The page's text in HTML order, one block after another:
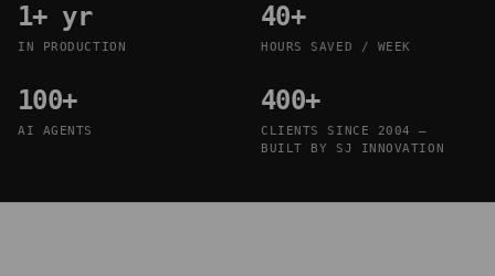
1+ yr
IN PRODUCTION
40+
HOURS SAVED / WEEK
100+
AI AGENTS
400+
CLIENTS SINCE 2004 —
BUILT BY SJ INNOVATION